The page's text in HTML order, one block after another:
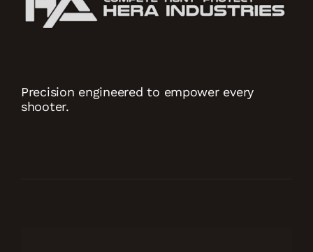
Precision engineered to empower every
shooter.